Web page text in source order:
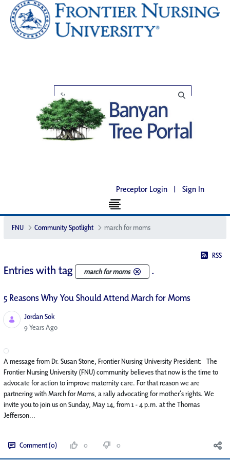
Preceptor Login | Sign In
FNU Community Spotlight march for moms
RSS
Entries with tag march for moms .
5 Reasons Why You Should Attend March for Moms
Jordan Sok
Published Date
9 Years Ago
A message from Dr. Susan Stone, Frontier Nursing University President: The
Frontier Nursing University (FNU) community believes that now is the time to
advocate for action to improve maternity care. For that reason we are
partnering with March for Moms, a rally advocating for mother’s rights. We
invite you to join us on Sunday, May 14, from 1 - 4 p.m. at the Thomas
Jefferson...
Comment (0) 0 0